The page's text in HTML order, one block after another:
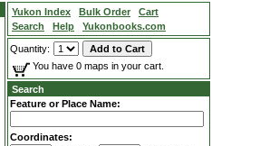
Yukon Index Bulk Order
Cart
Search
Help Yukonbooks.com
Quantity:
You have 0 maps in your cart.
Search
Feature or Place Name:
Coordinates: